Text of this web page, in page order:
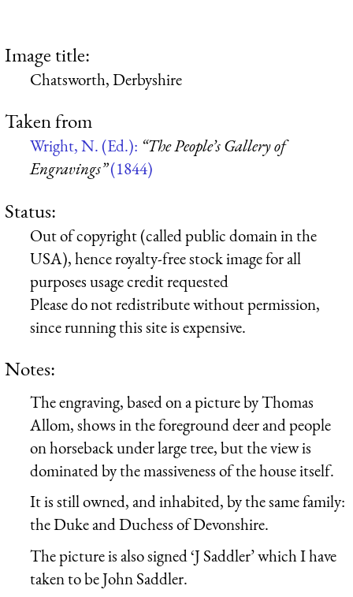
Image title:
Chatsworth, Derbyshire
Taken from
Wright, N. (Ed.): “The People’s Gallery of
Engravings”(1844)
Status:
Out of copyright (called public domain in the
USA), hence royalty-free stock image for all
purposes usage credit requested
Please do not redistribute without permission,
since running this site is expensive.
Notes:
The engraving, based on a picture by Thomas
Allom, shows in the foreground deer and people
on horseback under large tree, but the view is
dominated by the massiveness of the house itself.
It is still owned, and inhabited, by the same family:
the Duke and Duchess of Devonshire.
The picture is also signed ‘J Saddler’ which I have
taken to be John Saddler.